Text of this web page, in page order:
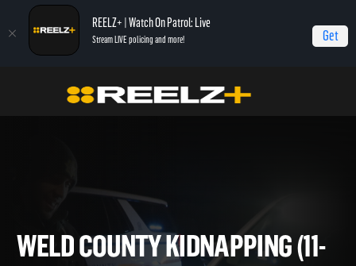
REELZ+ | Watch On Patrol: Live
Stream LIVE policing and more! Get
On Patrol: Live Weld County Kidnapping (11-25-2023)